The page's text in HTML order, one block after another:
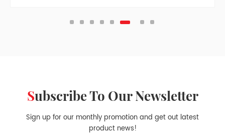
Subscribe To Our Newsletter
Sign up for our monthly promotion and get out latest
product news!